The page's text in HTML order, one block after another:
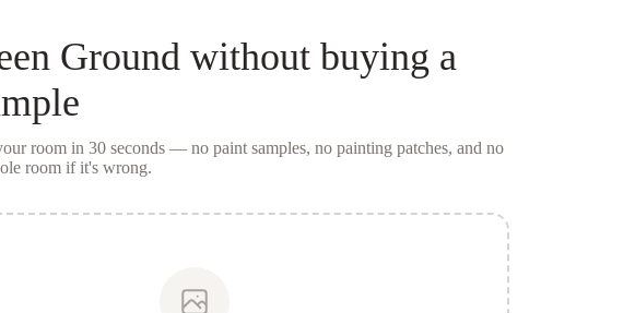
Ground without buying a
room in 30 seconds — no paint samples, no painting patches, and no
room if it's wrong.